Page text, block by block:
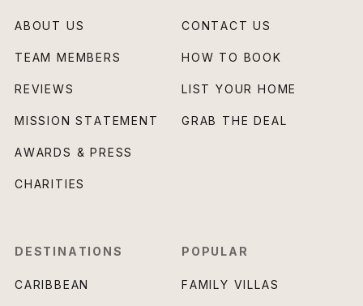
ABOUT US
TEAM MEMBERS
REVIEWS
MISSION STATEMENT
AWARDS & PRESS
CHARITIES
CONTACT US
HOW TO BOOK
LIST YOUR HOME
GRAB THE DEAL
DESTINATIONS
CARIBBEAN
POPULAR
FAMILY VILLAS